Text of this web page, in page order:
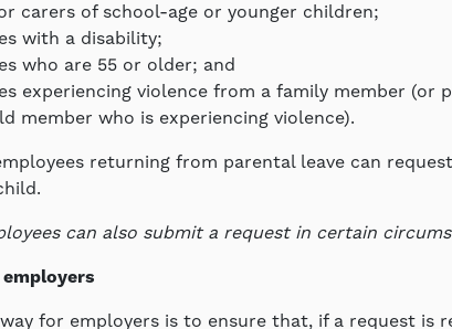
carers of school-age or younger children;
with a disability;
who are 55 or older; and
experiencing violence from a family member (or
member who is experiencing violence).
returning from parental leave can
can also submit a request in certain
for employers is to ensure that, if a request is